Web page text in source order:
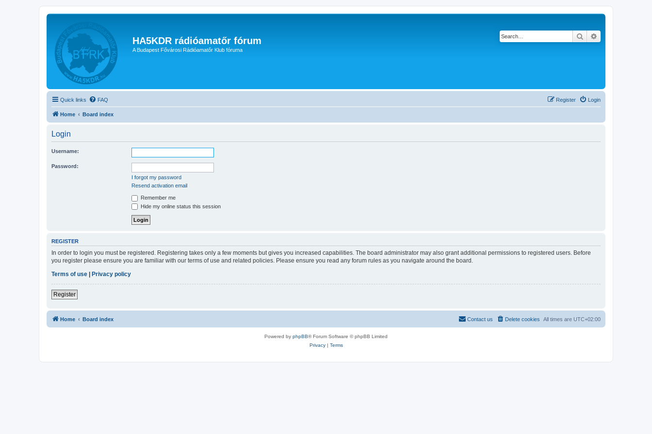
HA5KDR rádióamatőr fórum
A Budapest Fővárosi Rádióamatőr Klub fóruma
Search
Quick links FAQ Login
Register
Home Board index
Login
Username:
Password:
I forgot my password
Resend activation email
Remember me
Hide my online status this session
REGISTER
In order to login you must be registered. Registering takes only a few moments but gives you increased capabilities. The board administrator may also grant additional permissions to registered users. Before
you register please ensure you are familiar with our terms of use and related policies. Please ensure you read any forum rules as you navigate around the board.
Terms of use | Privacy policy
Register
Home Board index All times are UTC+02:00
Delete cookies
Contact us
Powered by phpBB® Forum Software © phpBB Limited
Privacy| Terms